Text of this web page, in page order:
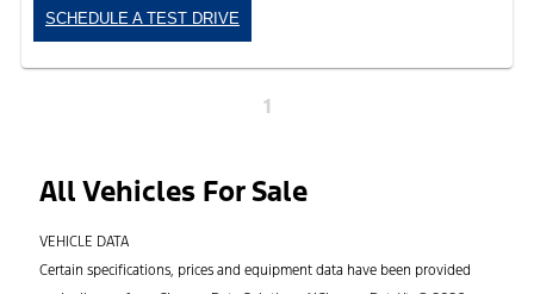
SCHEDULE A TEST DRIVE
1
All Vehicles For Sale
VEHICLE DATA
Certain specifications, prices and equipment data have been provided